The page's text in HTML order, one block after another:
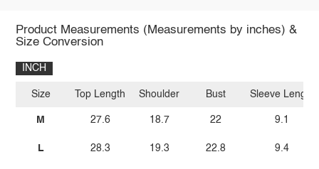
Product Measurements (Measurements by inches) &
Size Conversion
INCH
Size
M
L
Top Length
27.6
28.3
Shoulder
18.7
19.3
Bust
22
22.8
Sleeve Length
9.1
9.4